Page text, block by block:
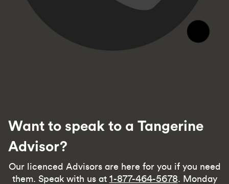
Want to speak to a Tangerine
Advisor?
Our licenced Advisors are here for you if you need
them. Speak with us at 1-877-464-5678. Monday